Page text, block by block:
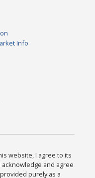
Info
website, I agree to its
and agree
purely as a